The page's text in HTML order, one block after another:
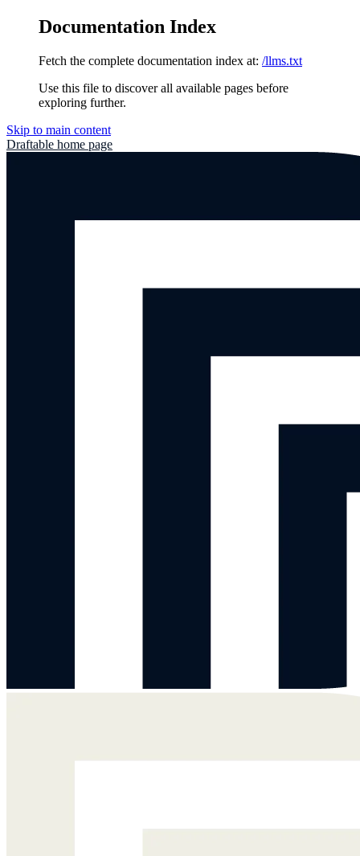
Documentation Index
Fetch the complete documentation index at: /llms.txt
Use this file to discover all available pages before
exploring further.
Skip to main content
Draftable home page